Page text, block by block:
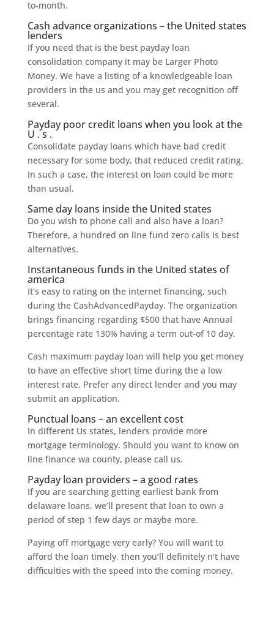
to-month.
Cash advance organizations – the United states
lenders
If you need that is the best payday loan
consolidation company it may be Larger Photo
Money. We have a listing of a knowledgeable loan
providers in the us and you may get recognition off
several.
Payday poor credit loans when you look at the
U . s .
Consolidate payday loans which have bad credit
necessary for some body, that reduced credit rating.
In such a case, the interest on loan could be more
than usual.
Same day loans inside the United states
Do you wish to phone call and also have a loan?
Therefore, a hundred on line fund zero calls is best
alternatives.
Instantaneous funds in the United states of
america
It’s easy to rating on the internet financing, such
during the CashAdvancedPayday. The organization
brings financing regarding $500 that have Annual
percentage rate 130% having a term out-of 10 day.
Cash maximum payday loan will help you get money
to have an effective short time during the a low
interest rate. Prefer any direct lender and you may
submit an application.
Punctual loans – an excellent cost
In different Us states, lenders provide more
mortgage terminology. Should you want to know on
line finance wa county, please call us.
Payday loan providers – a good rates
If you are searching getting earliest bank from
delaware loans, we’ll present that loan to own a
period of step 1 few days or maybe more.
Paying off mortgage very early? You will want to
afford the loan timely, then you’ll definitely n’t have
difficulties with the speed into the coming money.